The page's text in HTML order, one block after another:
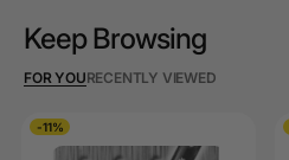
Keep Browsing
FOR YOURECENTLY VIEWED
-11%